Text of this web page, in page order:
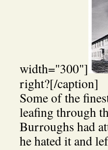
width="300"]
right?[/caption]
Some of the
leafing through
Burroughs had
he hated it and